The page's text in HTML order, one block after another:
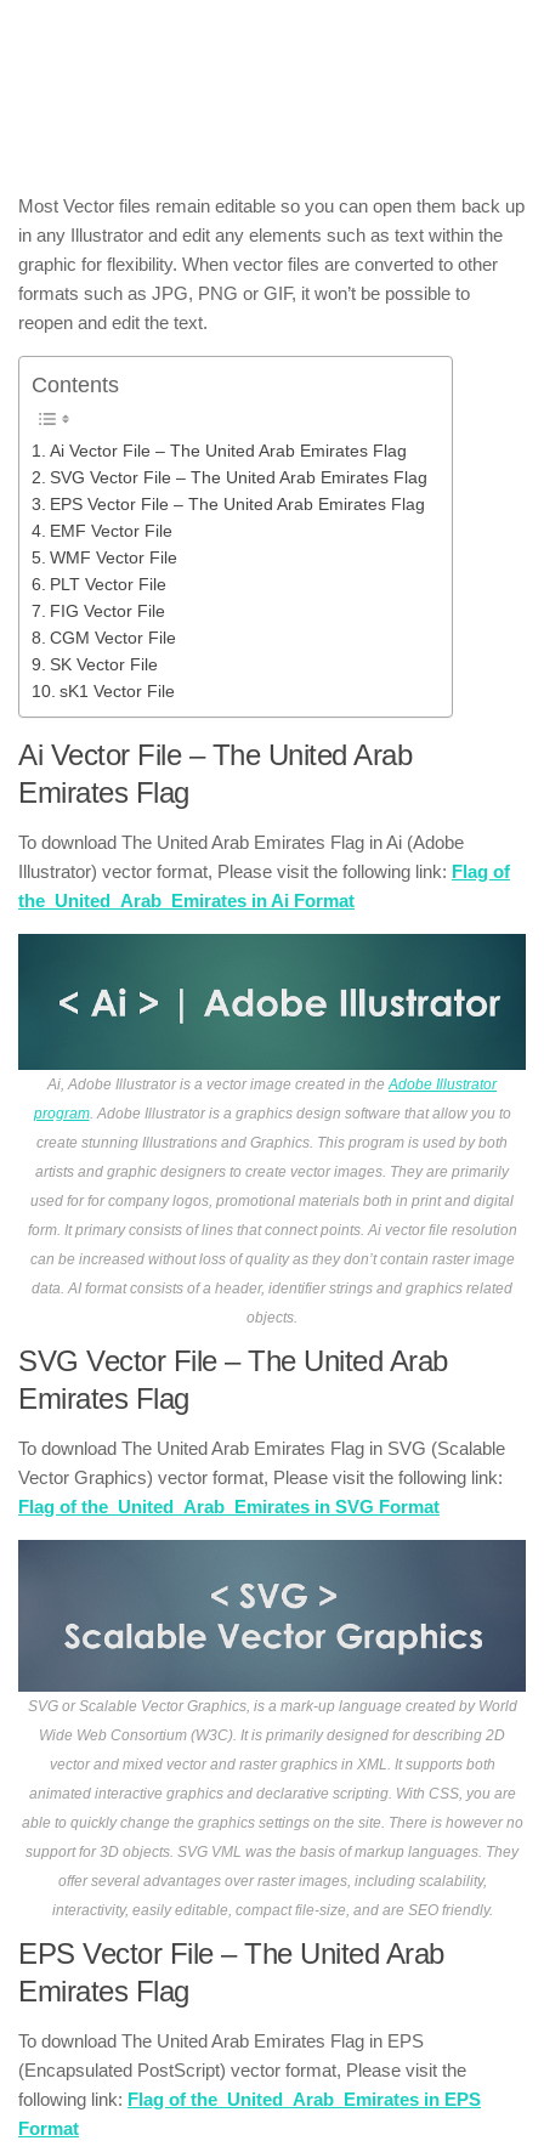
Most Vector files remain editable so you can open them back up
in any Illustrator and edit any elements such as text within the
graphic for flexibility. When vector files are converted to other
formats such as JPG, PNG or GIF, it won’t be possible to
reopen and edit the text.
Contents
Ai Vector File – The United Arab Emirates Flag
SVG Vector File – The United Arab Emirates Flag
EPS Vector File – The United Arab Emirates Flag
EMF Vector File
WMF Vector File
PLT Vector File
FIG Vector File
CGM Vector File
SK Vector File
sK1 Vector File
Ai Vector File – The United Arab
Emirates Flag
To download The United Arab Emirates Flag in Ai (Adobe
Illustrator) vector format, Please visit the following link: Flag of
the_United_Arab_Emirates in Ai Format
Ai, Adobe Illustrator is a vector image created in theAdobe Illustrator
program. Adobe Illustrator is a graphics design software that allow you to
create stunning Illustrations and Graphics. This program is used by both
artists and graphic designers to create vector images. They are primarily
used for for company logos, promotional materials both in print and digital
form. It primary consists of lines that connect points. Ai vector file resolution
can be increased without loss of quality as they don’t contain raster image
data. AI format consists of a header, identifier strings and graphics related
objects.
SVG Vector File – The United Arab
Emirates Flag
To download The United Arab Emirates Flag in SVG (Scalable
Vector Graphics) vector format, Please visit the following link:
Flag of the_United_Arab_Emirates in SVG Format
SVG or Scalable Vector Graphics, is a mark-up language created by World
Wide Web Consortium (W3C). It is primarily designed for describing 2D
vector and mixed vector and raster graphics in XML. It supports both
animated interactive graphics and declarative scripting. With CSS, you are
able to quickly change the graphics settings on the site. There is however no
support for 3D objects. SVG VML was the basis of markup languages. They
offer several advantages over raster images, including scalability,
interactivity, easily editable, compact file-size, and are SEO friendly.
EPS Vector File – The United Arab
Emirates Flag
To download The United Arab Emirates Flag in EPS
(Encapsulated PostScript) vector format, Please visit the
following link: Flag of the_United_Arab_Emirates in EPS
Format